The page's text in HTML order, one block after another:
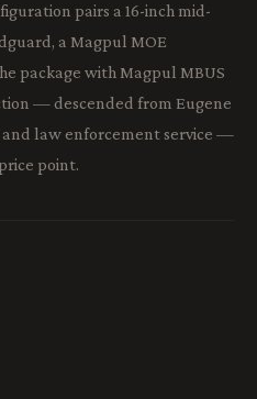
pairs a 16-inch mid-
a Magpul MOE
package with Magpul MBUS
— descended from Eugene
and law enforcement service —
point.